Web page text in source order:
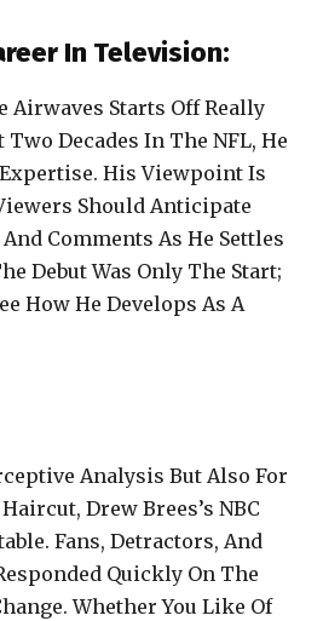
In Television:
Airwaves Starts Off Really
Decades In The NFL, He
Expertise. His Viewpoint Is
Should Anticipate
Comments As He Settles
Debut Was Only The Start;
How He Develops As A
Analysis But Also For
Drew Brees’s NBC
Fans, Detractors, And
Quickly On The
Whether You Like Of